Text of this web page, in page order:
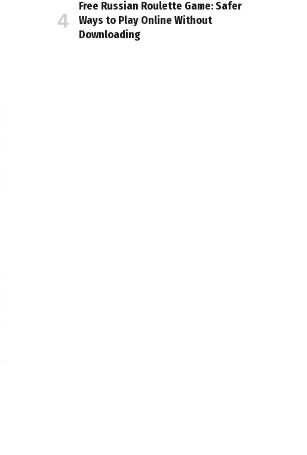
Free Russian Roulette Game: Safer
Ways to Play Online Without
Downloading